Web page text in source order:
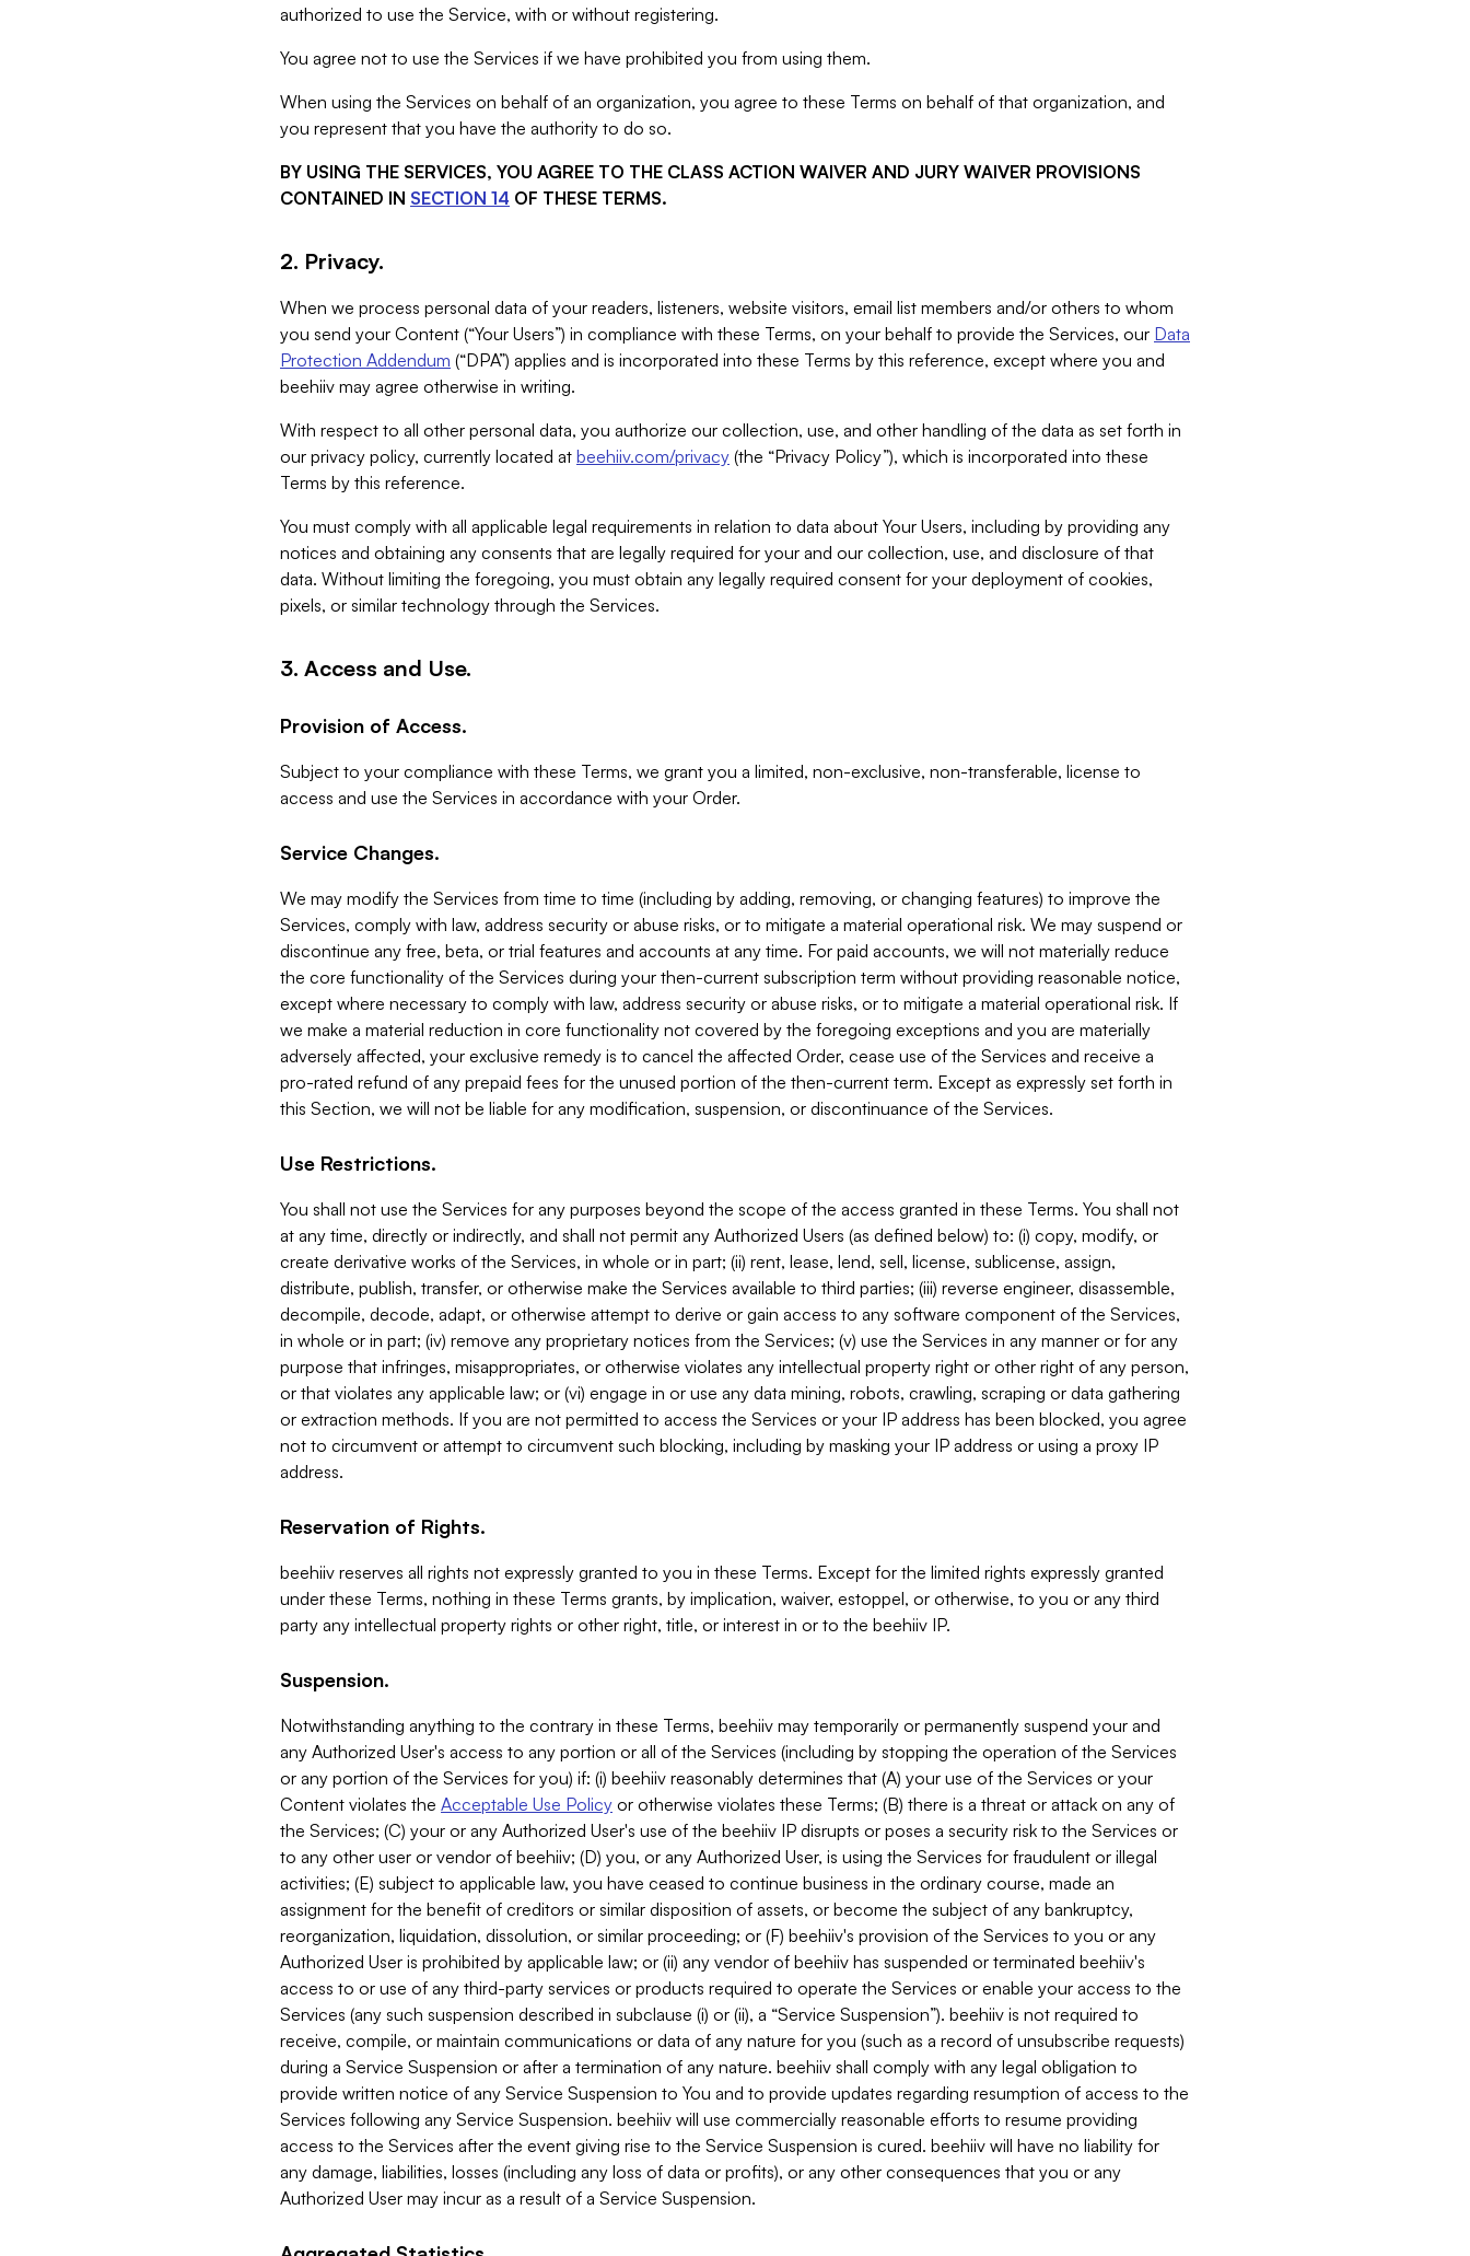
authorized to use the Service, with or without registering.
You agree not to use the Services if we have prohibited you from using them.
When using the Services on behalf of an organization, you agree to these Terms on behalf of that organization, and
you represent that you have the authority to do so.
BY USING THE SERVICES, YOU AGREE TO THE CLASS ACTION WAIVER AND JURY WAIVER PROVISIONS
CONTAINED IN SECTION 14 OF THESE TERMS.
2. Privacy.
When we process personal data of your readers, listeners, website visitors, email list members and/or others to whom
you send your Content (“Your Users”) in compliance with these Terms, on your behalf to provide the Services, our Data
Protection Addendum (“DPA”) applies and is incorporated into these Terms by this reference, except where you and
beehiiv may agree otherwise in writing.
With respect to all other personal data, you authorize our collection, use, and other handling of the data as set forth in
our privacy policy, currently located at beehiiv.com/privacy (the “Privacy Policy”), which is incorporated into these
Terms by this reference.
You must comply with all applicable legal requirements in relation to data about Your Users, including by providing any
notices and obtaining any consents that are legally required for your and our collection, use, and disclosure of that
data. Without limiting the foregoing, you must obtain any legally required consent for your deployment of cookies,
pixels, or similar technology through the Services.
3. Access and Use.
Provision of Access.
Subject to your compliance with these Terms, we grant you a limited, non-exclusive, non-transferable, license to
access and use the Services in accordance with your Order.
Service Changes.
We may modify the Services from time to time (including by adding, removing, or changing features) to improve the
Services, comply with law, address security or abuse risks, or to mitigate a material operational risk. We may suspend or
discontinue any free, beta, or trial features and accounts at any time. For paid accounts, we will not materially reduce
the core functionality of the Services during your then-current subscription term without providing reasonable notice,
except where necessary to comply with law, address security or abuse risks, or to mitigate a material operational risk. If
we make a material reduction in core functionality not covered by the foregoing exceptions and you are materially
adversely affected, your exclusive remedy is to cancel the affected Order, cease use of the Services and receive a
pro-rated refund of any prepaid fees for the unused portion of the then-current term. Except as expressly set forth in
this Section, we will not be liable for any modification, suspension, or discontinuance of the Services.
Use Restrictions.
You shall not use the Services for any purposes beyond the scope of the access granted in these Terms. You shall not
at any time, directly or indirectly, and shall not permit any Authorized Users (as defined below) to: (i) copy, modify, or
create derivative works of the Services, in whole or in part; (ii) rent, lease, lend, sell, license, sublicense, assign,
distribute, publish, transfer, or otherwise make the Services available to third parties; (iii) reverse engineer, disassemble,
decompile, decode, adapt, or otherwise attempt to derive or gain access to any software component of the Services,
in whole or in part; (iv) remove any proprietary notices from the Services; (v) use the Services in any manner or for any
purpose that infringes, misappropriates, or otherwise violates any intellectual property right or other right of any person,
or that violates any applicable law; or (vi) engage in or use any data mining, robots, crawling, scraping or data gathering
or extraction methods. If you are not permitted to access the Services or your IP address has been blocked, you agree
not to circumvent or attempt to circumvent such blocking, including by masking your IP address or using a proxy IP
address.
Reservation of Rights.
beehiiv reserves all rights not expressly granted to you in these Terms. Except for the limited rights expressly granted
under these Terms, nothing in these Terms grants, by implication, waiver, estoppel, or otherwise, to you or any third
party any intellectual property rights or other right, title, or interest in or to the beehiiv IP.
Suspension.
Notwithstanding anything to the contrary in these Terms, beehiiv may temporarily or permanently suspend your and
any Authorized User's access to any portion or all of the Services (including by stopping the operation of the Services
or any portion of the Services for you) if: (i) beehiiv reasonably determines that (A) your use of the Services or your
Content violates the Acceptable Use Policy or otherwise violates these Terms; (B) there is a threat or attack on any of
the Services; (C) your or any Authorized User's use of the beehiiv IP disrupts or poses a security risk to the Services or
to any other user or vendor of beehiiv; (D) you, or any Authorized User, is using the Services for fraudulent or illegal
activities; (E) subject to applicable law, you have ceased to continue business in the ordinary course, made an
assignment for the benefit of creditors or similar disposition of assets, or become the subject of any bankruptcy,
reorganization, liquidation, dissolution, or similar proceeding; or (F) beehiiv's provision of the Services to you or any
Authorized User is prohibited by applicable law; or (ii) any vendor of beehiiv has suspended or terminated beehiiv's
access to or use of any third-party services or products required to operate the Services or enable your access to the
Services (any such suspension described in subclause (i) or (ii), a “Service Suspension”). beehiiv is not required to
receive, compile, or maintain communications or data of any nature for you (such as a record of unsubscribe requests)
during a Service Suspension or after a termination of any nature. beehiiv shall comply with any legal obligation to
provide written notice of any Service Suspension to You and to provide updates regarding resumption of access to the
Services following any Service Suspension. beehiiv will use commercially reasonable efforts to resume providing
access to the Services after the event giving rise to the Service Suspension is cured. beehiiv will have no liability for
any damage, liabilities, losses (including any loss of data or profits), or any other consequences that you or any
Authorized User may incur as a result of a Service Suspension.